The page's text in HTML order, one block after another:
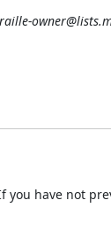
have not